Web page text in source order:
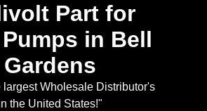
Part for
in Bell
Gardens
largest Wholesale Distributor's
the United States!"